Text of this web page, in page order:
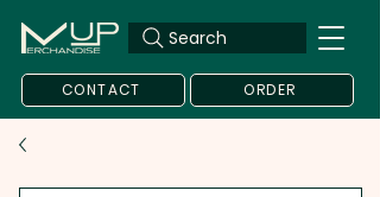
Search
CONTACT ORDER